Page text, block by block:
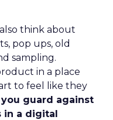
think about
pop ups, old
sampling.
in a place
to feel like they
guard against
in a digital